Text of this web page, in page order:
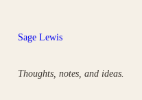
content
Sage Lewis
Thoughts, notes, and ideas.